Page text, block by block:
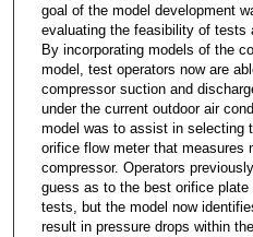
goal of the model development
evaluating the feasibility of tests
By incorporating models of the
model, test operators now are
compressor suction and
under the current outdoor air
model was to assist in selecting
orifice flow meter that measures
compressor. Operators
guess as to the best orifice
tests, but the model now
result in pressure drops within